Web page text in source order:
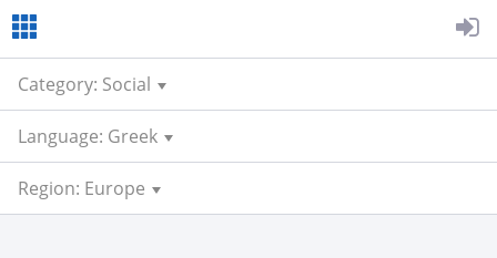
Category: Social
Language: Greek
Region: Europe